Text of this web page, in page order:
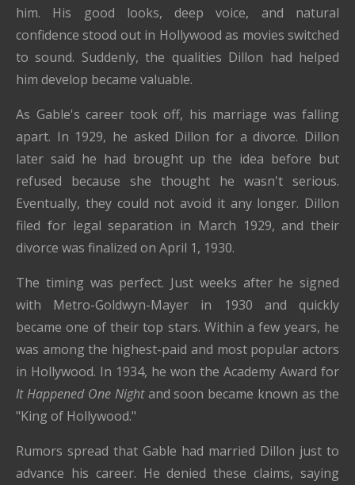
him. His good looks, deep voice, and natural
confidence stood out in Hollywood as movies switched
to sound. Suddenly, the qualities Dillon had helped
him develop became valuable.
As Gable's career took off, his marriage was falling
apart. In 1929, he asked Dillon for a divorce. Dillon
later said he had brought up the idea before but
refused because she thought he wasn't serious.
Eventually, they could not avoid it any longer. Dillon
filed for legal separation in March 1929, and their
divorce was finalized on April 1, 1930.
The timing was perfect. Just weeks after he signed
with Metro-Goldwyn-Mayer in 1930 and quickly
became one of their top stars. Within a few years, he
was among the highest-paid and most popular actors
in Hollywood. In 1934, he won the Academy Award for
It Happened One Nightand soon became known as the
"King of Hollywood."
Rumors spread that Gable had married Dillon just to
advance his career. He denied these claims, saying